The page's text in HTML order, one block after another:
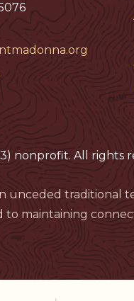
nonprofit. All rights
unceded traditional
maintaining